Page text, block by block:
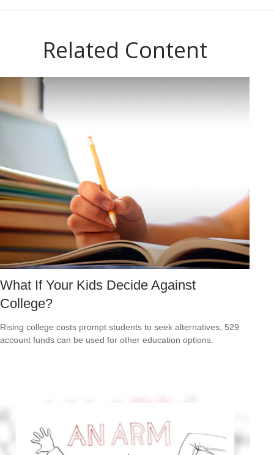
Related Content
What If Your Kids Decide Against
College?
Rising college costs prompt students to seek alternatives; 529
account funds can be used for other education options.